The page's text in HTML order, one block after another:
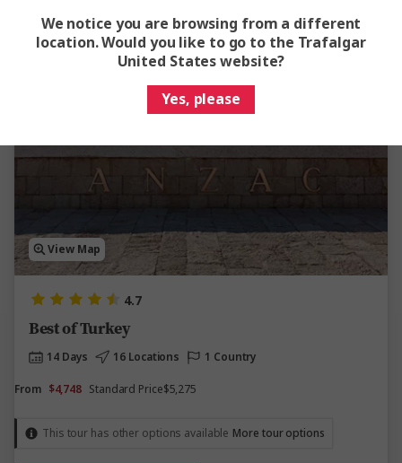
Add to compare
View Map
4.7
Best of Turkey
14 Days 16 Locations
1 Country
From $4,748 Standard Price$5,275
This tour has other options available More tour options
We notice you are browsing from a different
location. Would you like to go to the Trafalgar
United States website?
Yes, please